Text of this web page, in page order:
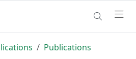
Publications